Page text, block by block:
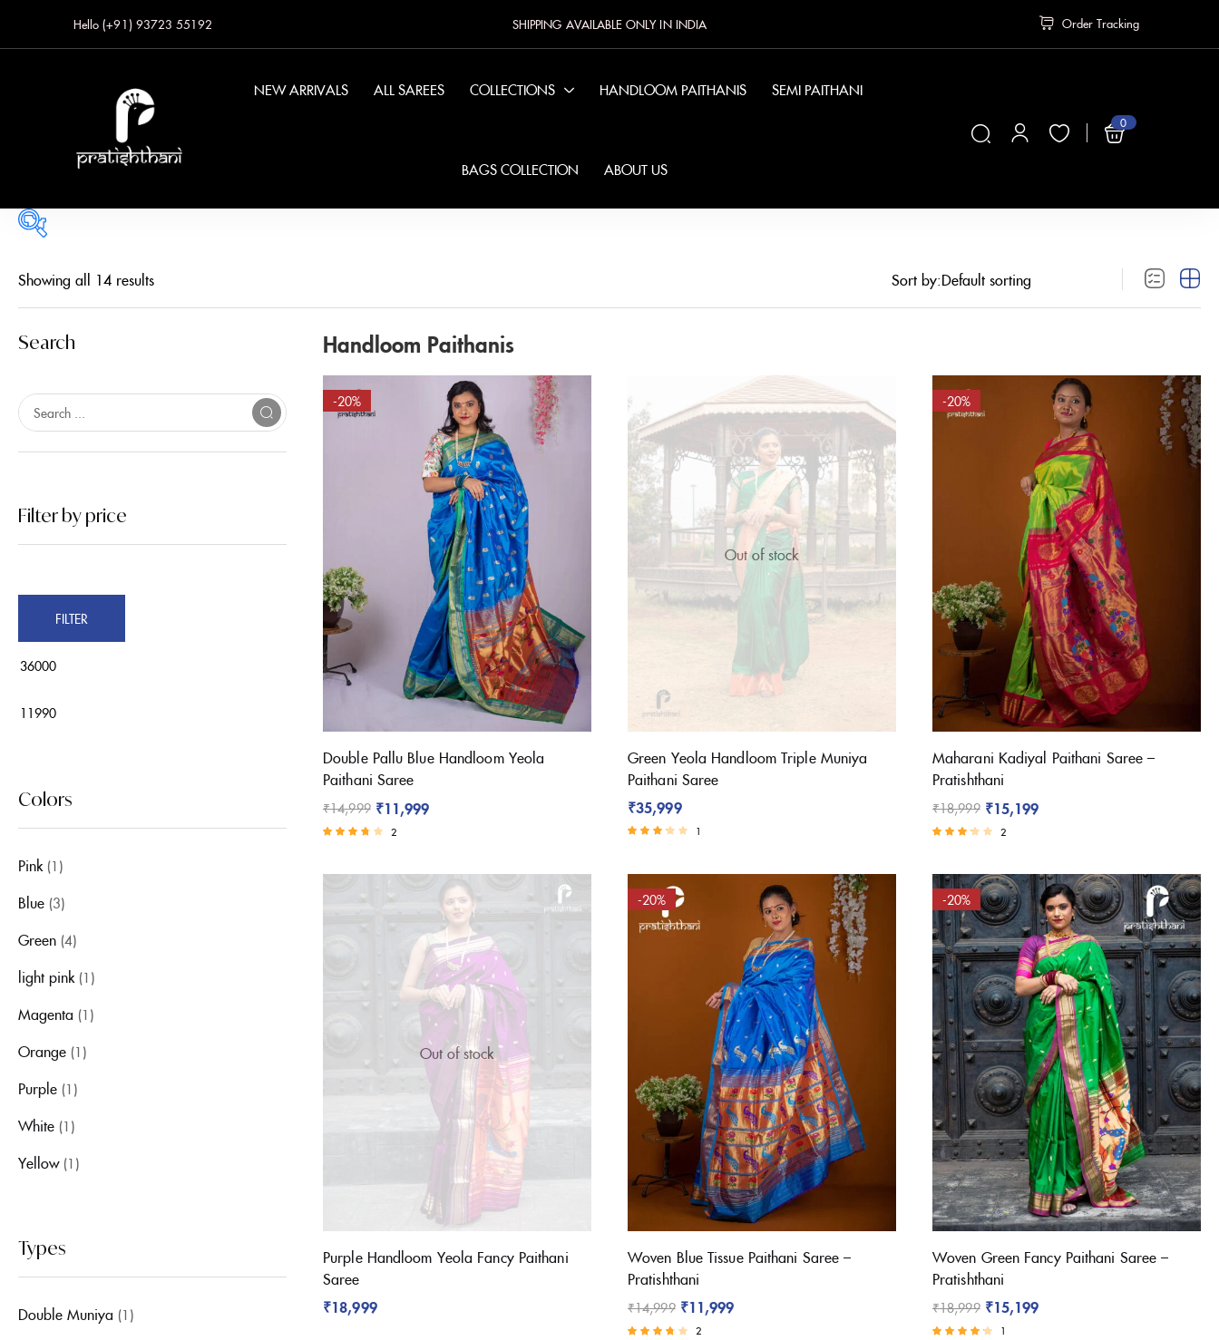
Hello (+91) 93723 55192 SHIPPING AVAILABLE ONLY IN INDIA Order Tracking
NEW ARRIVALS ALL SAREES COLLECTIONS HANDLOOM PAITHANIS SEMI PAITHANI
BAGS COLLECTION ABOUT US
0
₹0
Price
FILTER
Product Tags
Product Color
Black
(1)
Blue
Magenta
(1)
Orange
(3)
(3)
(1)
Sky Blue
(0)
White
(1)
(1)
Showing all 14 results Sort by:
Search
Filter by price
FILTER
Colors
Pink (1)
Blue (3)
Green (4)
light pink (1)
Magenta (1)
Orange (1)
Purple (1)
White (1)
Yellow (1)
Types
Double Muniya (1)
Handloom Paithanis
-20%
Double Pallu Blue Handloom Yeola
Paithani Saree
₹14,999 ₹11,999
out of 5
2
Out of stock
Green Yeola Handloom Triple Muniya
Paithani Saree
₹35,999
out of 5
1
-20%
Maharani Kadiyal Paithani Saree –
Pratishthani
₹18,999 ₹15,199
out of 5
2
Out of stock
Purple Handloom Yeola Fancy Paithani
Saree
₹18,999
-20%
Woven Blue Tissue Paithani Saree –
Pratishthani
₹14,999 ₹11,999
2
-20%
Woven Green Fancy Paithani Saree –
Pratishthani
₹18,999 ₹15,199
1